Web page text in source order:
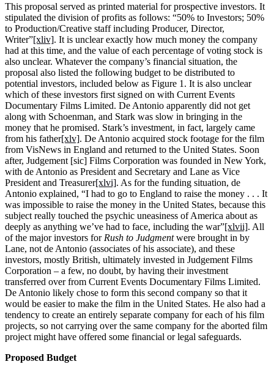
This proposal served as printed material for prospective investors. It
stipulated the division of profits as follows: “50% to Investors; 50%
to Production/Creative staff including Producer, Director,
Writer”[xliv]. It is unclear exactly how much money the company
had at this time, and the value of each percentage of voting stock is
also unclear. Whatever the company’s financial situation, the
proposal also listed the following budget to be distributed to
potential investors, included below as Figure 1. It is also unclear
which of these investors first signed on with Current Events
Documentary Films Limited. De Antonio apparently did not get
along with Schoenman, and Stark was slow in bringing in the
money that he promised. Stark’s investment, in fact, largely came
from his father[xlv]. De Antonio acquired stock footage for the film
from VisNews in England and returned to the United States. Soon
after, Judgement [sic] Films Corporation was founded in New York,
with de Antonio as President and Secretary and Lane as Vice
President and Treasurer[xlvi]. As for the funding situation, de
Antonio explained, “I had to go to England to raise the money . . . It
was impossible to raise the money in the United States, because this
subject really touched the psychic uneasiness of America about as
deeply as anything we’ve had to face, including the war”[xlvii]. All
of the major investors for Rush to Judgmentwere brought in by
Lane, not de Antonio (associates of his associate), and these
investors, mostly British, ultimately invested in Judgement Films
Corporation – a few, no doubt, by having their investment
transferred over from Current Events Documentary Films Limited.
De Antonio likely chose to form this second company so that it
would be easier to make the film in the United States. He also had a
tendency to create an entirely separate company for each of his film
projects, so not carrying over the same company for the aborted film
project might have offered some financial or legal safeguards.
Proposed Budget